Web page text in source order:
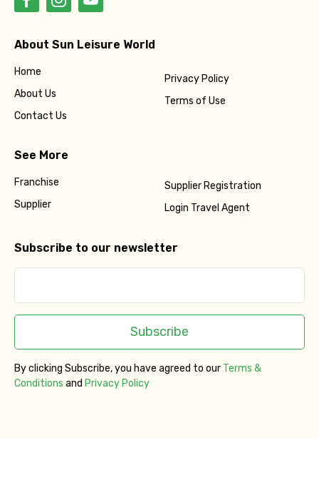
About Sun Leisure World
Home
About Us
Contact Us
Privacy Policy
Terms of Use
See More
Franchise
Supplier
Supplier Registration
Login Travel Agent
Subscribe to our newsletter
Subscribe
By clicking Subscribe, you have agreed to our Terms &
Conditions and Privacy Policy